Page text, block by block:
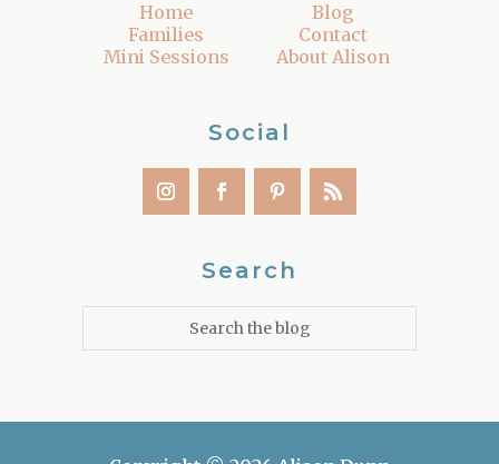
Home
Families
Mini Sessions
Blog
Contact
About Alison
Social
Search